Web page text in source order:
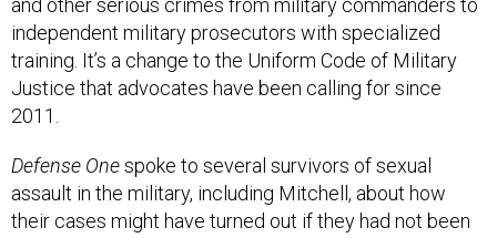
and other serious crimes from military commanders to
independent military prosecutors with specialized
training. It’s a change to the Uniform Code of Military
Justice that advocates have been calling for since
2011.
Defense Onespoke to several survivors of sexual
assault in the military, including Mitchell, about how
their cases might have turned out if they had not been